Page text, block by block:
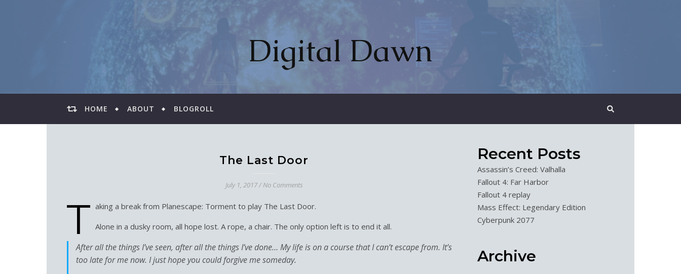
Digital Dawn
HOME ABOUT BLOGROLL
The Last Door
July 1, 2017/No Comments
T aking a break from Planescape: Torment to play The Last Door.
Alone in a dusky room, all hope lost. A rope, a chair. The only option left is to end it all.
After all the things I’ve seen, after all the things I’ve done… My life is on a course that I can’t escape from. It’s
too late for me now. I just hope you could forgive me someday.
Recent Posts
Assassin’s Creed: Valhalla
Fallout 4: Far Harbor
Fallout 4 replay
Mass Effect: Legendary Edition
Cyberpunk 2077
Archive